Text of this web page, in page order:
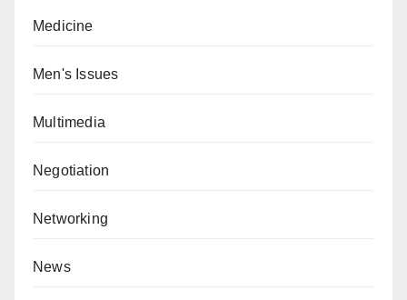
Medicine
Men's Issues
Multimedia
Negotiation
Networking
News